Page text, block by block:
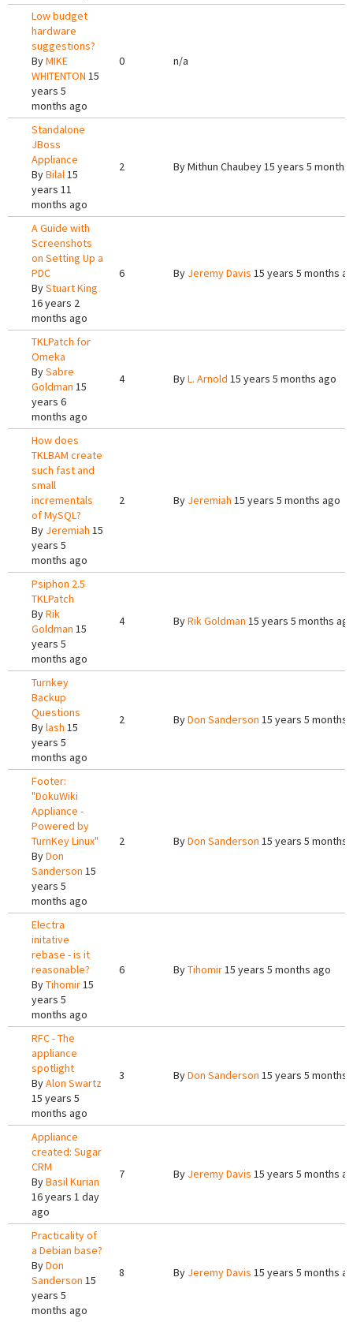
Low budget
hardware
suggestions?
ByMIKE
WHITENTON 15
years 5
months ago
0 n/a
Standalone
JBoss
Appliance
ByBilal15
years 11
months ago
2 ByMithun Chaubey15 years 5 months
A Guide with
Screenshots
on Setting Up a
PDC
ByStuart King
16 years 2
months ago
6 By Jeremy Davis 15 years 5 months
TKLPatch for
Omeka
BySabre
Goldman 15
years 6
months ago
4 ByL. Arnold 15 years 5 months ago
How does
TKLBAM create
such fast and
small
incrementals
of MySQL?
By Jeremiah 15
years 5
months ago
2 By Jeremiah 15 years 5 months ago
Psiphon 2.5
TKLPatch
ByRik
Goldman 15
years 5
months ago
4 ByRik Goldman 15 years 5 months
Turnkey
Backup
Questions
Bylash 15
years 5
months ago
2 ByDon Sanderson 15 years 5 months
Footer:
"DokuWiki
Appliance -
Powered by
TurnKey Linux"
ByDon
Sanderson 15
years 5
months ago
2 ByDon Sanderson 15 years 5 months
Electra
initative
rebase - is it
reasonable?
ByTihomir15
years 5
months ago
6 ByTihomir15 years 5 months ago
RFC - The
appliance
spotlight
ByAlon Swartz
15 years 5
months ago
3 ByDon Sanderson 15 years 5 months
Appliance
created: Sugar
CRM
ByBasil Kurian
16 years 1 day
ago
7 By Jeremy Davis 15 years 5 months
Practicality of
a Debian base?
ByDon
Sanderson 15
years 5
months ago
8 By Jeremy Davis 15 years 5 months